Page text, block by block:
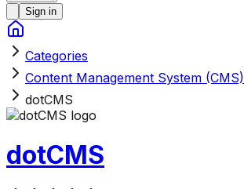
Sign in
Categories
Content Management System (CMS)
dotCMS
dotCMS